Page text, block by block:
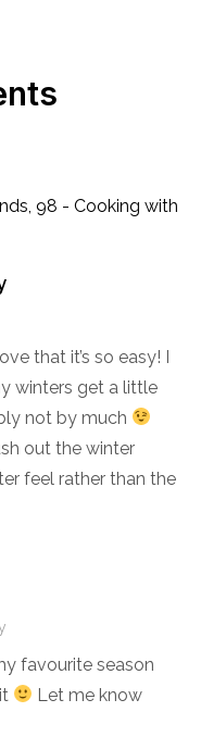
98 - Cooking with
that it’s so easy! I
winters get a little
not by much
out the winter
feel rather than the
favourite season
Let me know